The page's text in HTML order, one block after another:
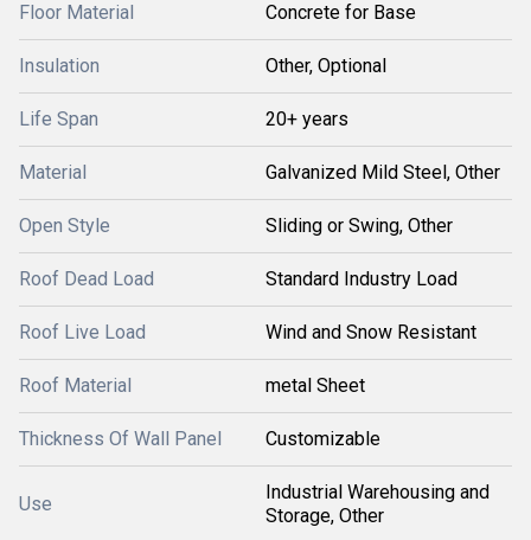
Floor Material Concrete for Base
Insulation Other, Optional
Life Span 20+ years
Material Galvanized Mild Steel, Other
Open Style Sliding or Swing, Other
Roof Dead Load Standard Industry Load
Roof Live Load Wind and Snow Resistant
Roof Material metal Sheet
Thickness Of Wall Panel Customizable
Use
Industrial Warehousing and
Storage, Other